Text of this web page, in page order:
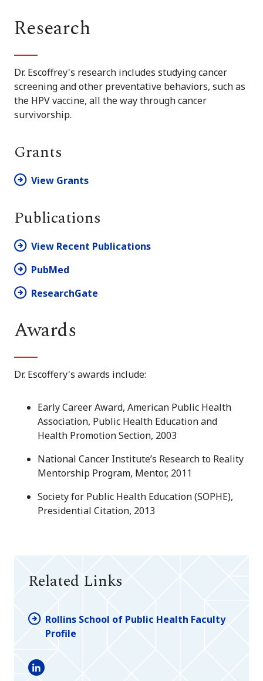
Research
Dr. Escoffrey's research includes studying cancer
screening and other preventative behaviors, such as
the HPV vaccine, all the way through cancer
survivorship.
Grants
View Grants
Publications
View Recent Publications
PubMed
ResearchGate
Awards
Dr. Escoffery's awards include:
Early Career Award, American Public Health
Association, Public Health Education and
Health Promotion Section, 2003
National Cancer Institute’s Research to Reality
Mentorship Program, Mentor, 2011
Society for Public Health Education (SOPHE),
Presidential Citation, 2013
Related Links
Rollins School of Public Health Faculty
Profile
LinkedIn